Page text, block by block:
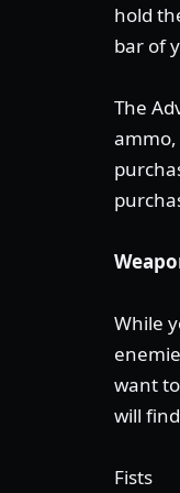
hold
bar of
The
While
want
will
Fists